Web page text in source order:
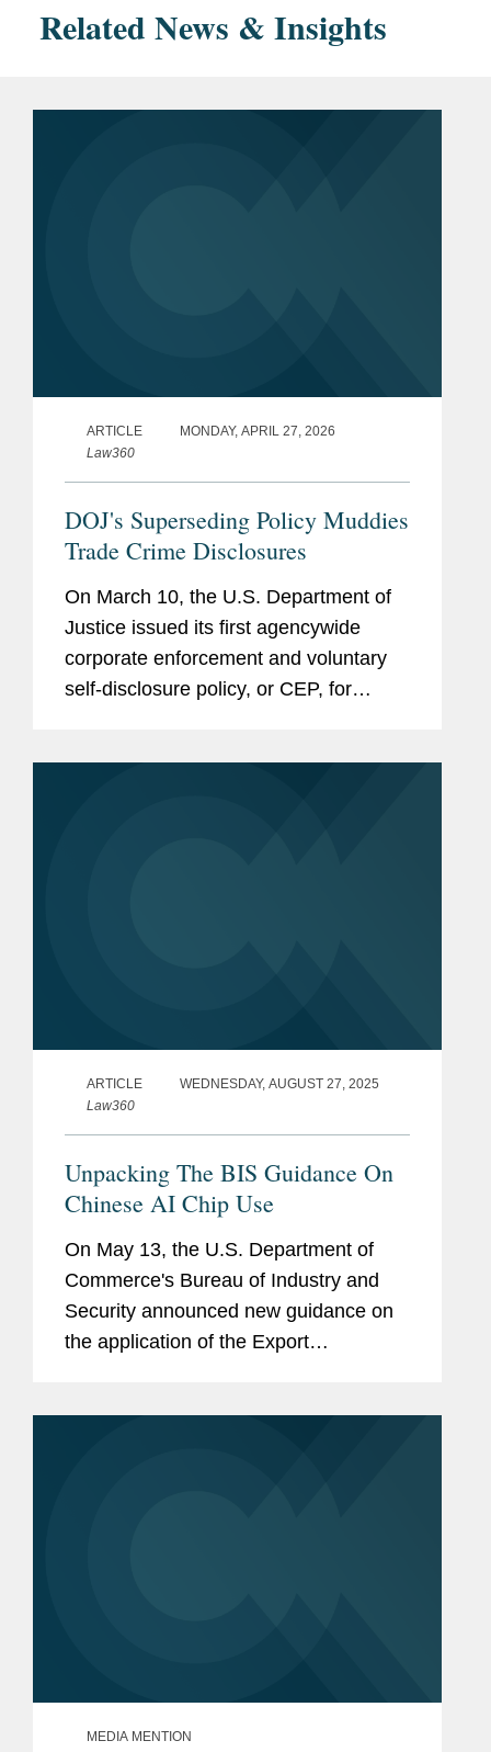
Related News & Insights
ARTICLE
MONDAY, APRIL 27, 2026
Law360
DOJ's Superseding Policy Muddies
Trade Crime Disclosures
On March 10, the U.S. Department of
Justice issued its first agencywide
corporate enforcement and voluntary
self-disclosure policy, or CEP, for
ARTICLE
WEDNESDAY, AUGUST 27, 2025
Law360
Unpacking The BIS Guidance On
Chinese AI Chip Use
On May 13, the U.S. Department of
Commerce's Bureau of Industry and
Security announced new guidance on
the application of the Export
MEDIA MENTION